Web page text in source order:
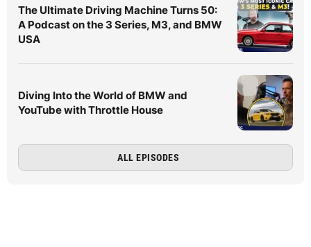
The Ultimate Driving Machine Turns 50:
A Podcast on the 3 Series, M3, and BMW
USA
Diving Into the World of BMW and
YouTube with Throttle House
ALL EPISODES